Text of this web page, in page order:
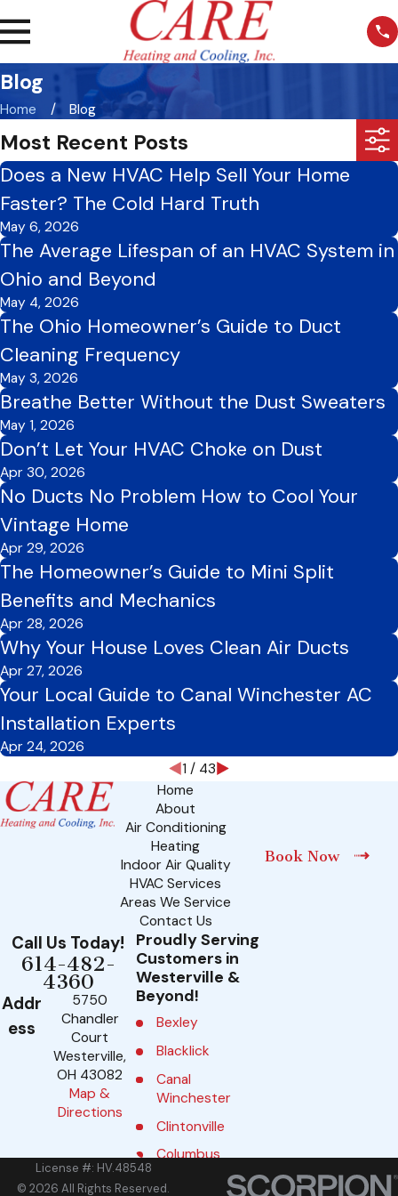
Blog
Home Blog
Most Recent Posts
Does a New HVAC Help Sell Your Home
Faster? The Cold Hard Truth
May 6, 2026
The Average Lifespan of an HVAC System in
Ohio and Beyond
May 4, 2026
The Ohio Homeowner’s Guide to Duct
Cleaning Frequency
May 3, 2026
Breathe Better Without the Dust Sweaters
May 1, 2026
Don’t Let Your HVAC Choke on Dust
Apr 30, 2026
No Ducts No Problem How to Cool Your
Vintage Home
Apr 29, 2026
The Homeowner’s Guide to Mini Split
Benefits and Mechanics
Apr 28, 2026
Why Your House Loves Clean Air Ducts
Apr 27, 2026
Your Local Guide to Canal Winchester AC
Installation Experts
Apr 24, 2026
1 / 43
Home
About
Air Conditioning
Heating
Indoor Air Quality
HVAC Services
Areas We Service
Contact Us
Book Now
Call Us Today!
614-482-
4360
Addr
ess
5750
Chandler
Court
Westerville,
OH 43082
Map &
Directions
Proudly Serving
Customers in
Westerville &
Beyond!
Bexley
Blacklick
Canal
Winchester
Clintonville
Columbus
Delaware
License #: HV.48548
© 2026 All Rights Reserved.